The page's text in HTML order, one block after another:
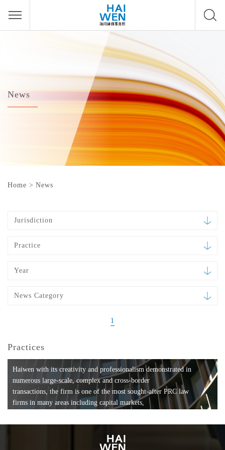
News
Home > News
Jurisdiction
Practice
Year
News Category
1
Practices
Haiwen with its creativity and professionalism demonstrated in
numerous large-scale, complex and cross-border
transactions, the firm is one of the most sought-after PRC law
firms in many areas including capital markets,
formation, compliance, entertainment and
media, employment, tax, ABS, banking and finance, bankruptcy
and reorganization, anti-trust and